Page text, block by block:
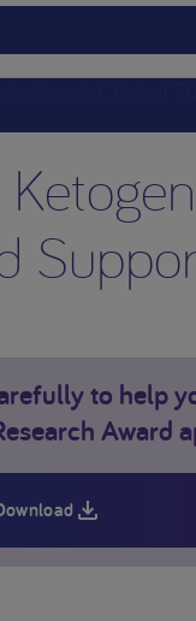
to help
Award